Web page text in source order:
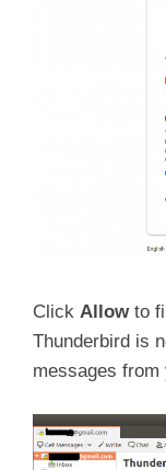
Click Allow to
Thunderbird is
messages from